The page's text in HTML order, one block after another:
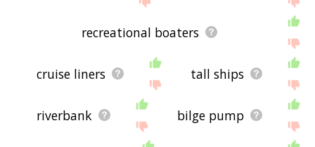
recreational boaters
cruise liners tall ships
riverbank bilge pump